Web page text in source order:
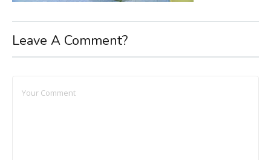
Leave A Comment?